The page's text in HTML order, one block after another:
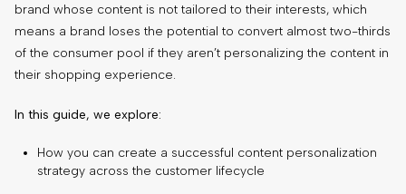
brand whose content is not tailored to their interests, which
means a brand loses the potential to convert almost two-thirds
of the consumer pool if they aren’t personalizing the content in
their shopping experience.
In this guide, we explore:
How you can create a successful content personalization
strategy across the customer lifecycle